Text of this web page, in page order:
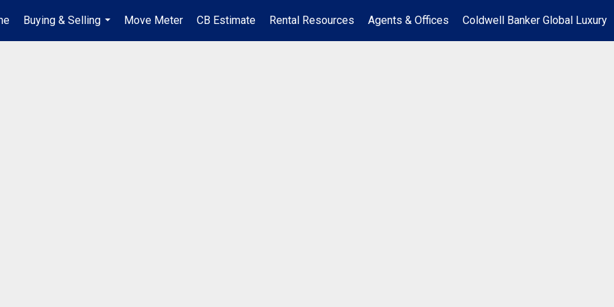
Buying & Selling
...
Move Meter CB Estimate Rental Resources Agents & Offices Coldwell Banker Global Luxury